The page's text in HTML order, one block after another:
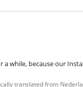
a while, because our
translated from